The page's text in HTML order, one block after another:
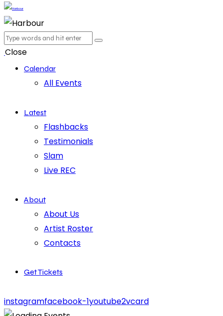
Close
Calendar
All Events
Latest
Flashbacks
Testimonials
Slam
Live REC
About
About Us
Artist Roster
Contacts
Get Tickets
instagramfacebook-1youtube2vcard